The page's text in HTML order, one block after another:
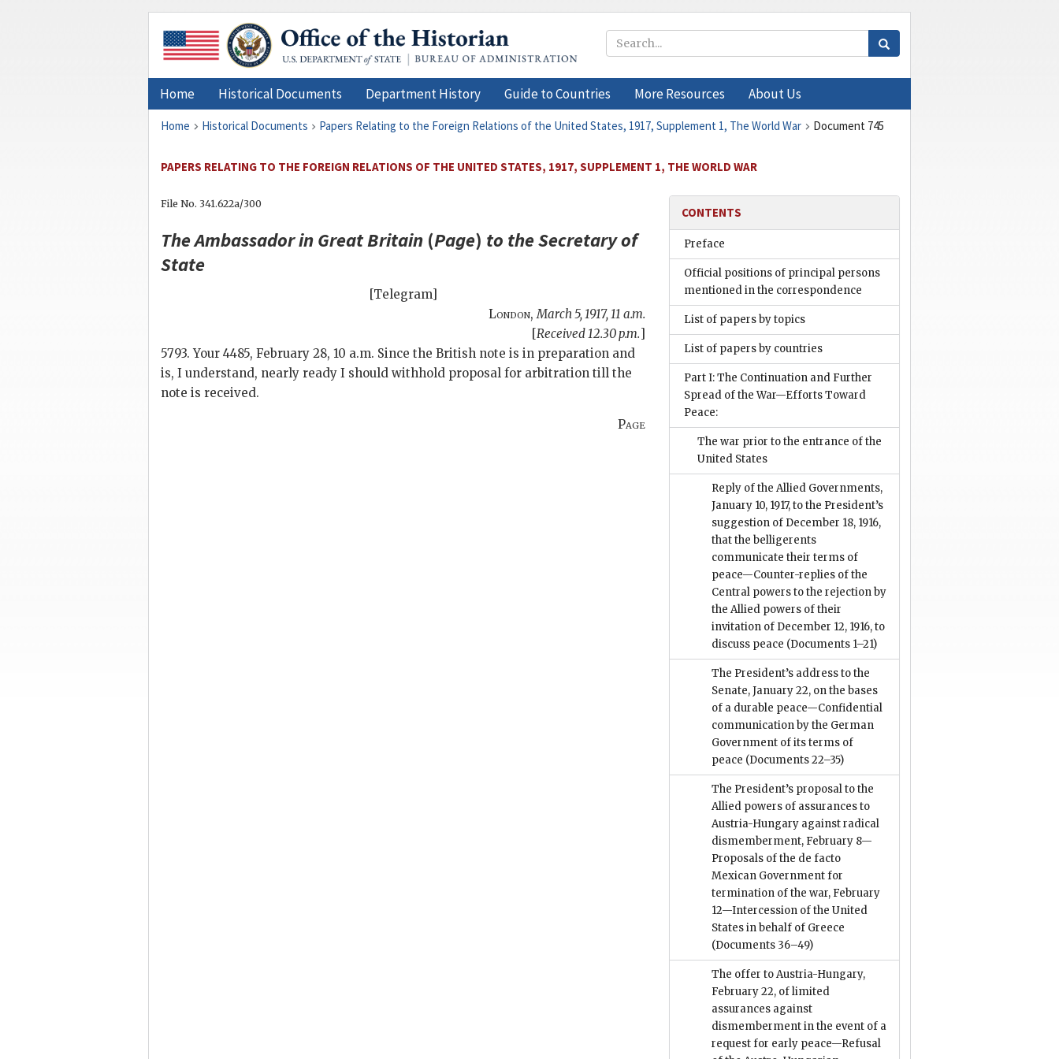
Home Historical Documents Department History Guide to Countries More Resources About Us
Home Historical Documents Papers Relating to the Foreign Relations of the United States, 1917, Supplement 1, The World War Document 745
PAPERS RELATING TO THE FOREIGN RELATIONS OF THE UNITED STATES, 1917, SUPPLEMENT 1, THE WORLD WAR
File No. 341.622a/300
The Ambassador in Great Britain (Page) to theSecretary of
State
[Telegram]
London,March 5, 1917, 11 a.m.
[Received 12.30 p.m.]
5793. Your 4485, February 28, 10 a.m. Since the British note is in preparation and
is, I understand, nearly ready I should withhold proposal for arbitration till the
note is received.
Page
CONTENTS
Preface
Official positions of principal persons
mentioned in the correspondence
List of papers by topics
List of papers by countries
Part I: The Continuation and Further
Spread of the War—Efforts Toward
Peace:
The war prior to the entrance of the
United States
Reply of the Allied Governments,
January 10, 1917, to the President’s
suggestion of December 18, 1916,
that the belligerents
communicate their terms of
peace—Counter-replies of the
Central powers to the rejection by
the Allied powers of their
invitation of December 12, 1916, to
discuss peace (Documents 1–21)
The President’s address to the
Senate, January 22, on the bases
of a durable peace—Confidential
communication by the German
Government of its terms of
peace (Documents 22–35)
The President’s proposal to the
Allied powers of assurances to
Austria-Hungary against radical
dismemberment, February 8—
Proposals of the de facto
Mexican Government for
termination of the war, February
12—Intercession of the United
States in behalf of Greece
(Documents 36–49)
The offer to Austria-Hungary,
February 22, of limited
assurances against
dismemberment in the event of a
request for early peace—Refusal